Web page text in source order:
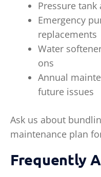
Pressure
Emergency
replacements
Water
ons
Annual
future issues
Ask us about
maintenance plan
Frequently